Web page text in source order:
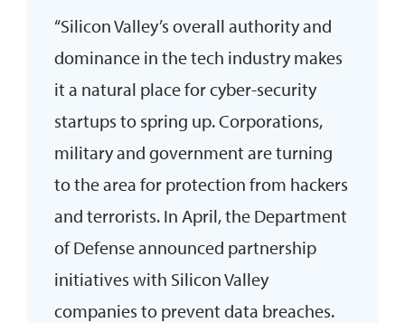
“Silicon Valley’s overall authority and
dominance in the tech industry makes
it a natural place for cyber-security
startups to spring up. Corporations,
military and government are turning
to the area for protection from hackers
and terrorists. In April, the Department
of Defense announced partnership
initiatives with Silicon Valley
companies to prevent data breaches.